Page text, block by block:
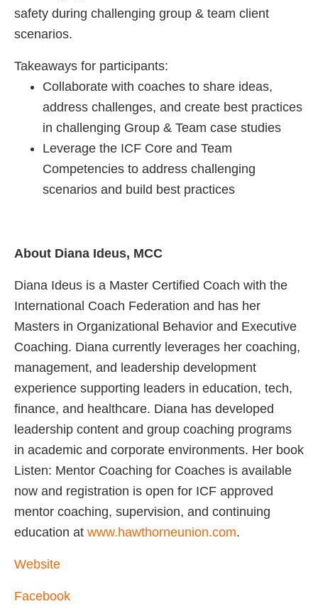
safety during challenging group & team client
scenarios.
Takeaways for participants:
Collaborate with coaches to share ideas,
address challenges, and create best practices
in challenging Group & Team case studies
Leverage the ICF Core and Team
Competencies to address challenging
scenarios and build best practices
About Diana Ideus, MCC
Diana Ideus is a Master Certified Coach with the
International Coach Federation and has her
Masters in Organizational Behavior and Executive
Coaching. Diana currently leverages her coaching,
management, and leadership development
experience supporting leaders in education, tech,
finance, and healthcare. Diana has developed
leadership content and group coaching programs
in academic and corporate environments. Her book
Listen: Mentor Coaching for Coaches is available
now and registration is open for ICF approved
mentor coaching, supervision, and continuing
education at www.hawthorneunion.com.
Website
Facebook